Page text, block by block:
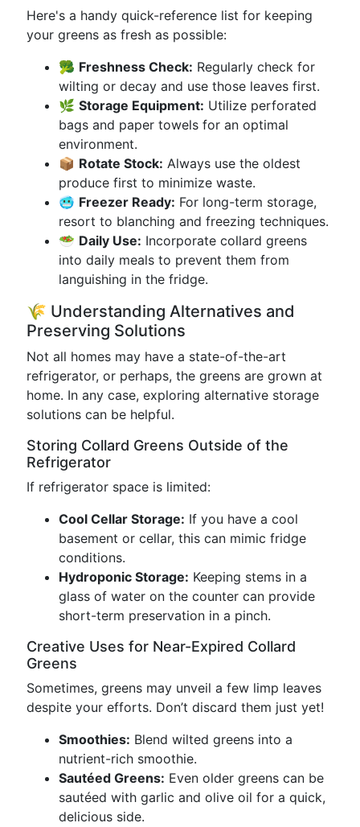
Here's a handy quick-reference list for keeping
your greens as fresh as possible:
🥦 Freshness Check: Regularly check for
wilting or decay and use those leaves first.
🌿 Storage Equipment: Utilize perforated
bags and paper towels for an optimal
environment.
📦 Rotate Stock: Always use the oldest
produce first to minimize waste.
🥶 Freezer Ready: For long-term storage,
resort to blanching and freezing techniques.
🥗 Daily Use: Incorporate collard greens
into daily meals to prevent them from
languishing in the fridge.
🌾 Understanding Alternatives and
Preserving Solutions
Not all homes may have a state-of-the-art
refrigerator, or perhaps, the greens are grown at
home. In any case, exploring alternative storage
solutions can be helpful.
Storing Collard Greens Outside of the
Refrigerator
If refrigerator space is limited:
Cool Cellar Storage: If you have a cool
basement or cellar, this can mimic fridge
conditions.
Hydroponic Storage: Keeping stems in a
glass of water on the counter can provide
short-term preservation in a pinch.
Creative Uses for Near-Expired Collard
Greens
Sometimes, greens may unveil a few limp leaves
despite your efforts. Don’t discard them just yet!
Smoothies: Blend wilted greens into a
nutrient-rich smoothie.
Sautéed Greens: Even older greens can be
sautéed with garlic and olive oil for a quick,
delicious side.